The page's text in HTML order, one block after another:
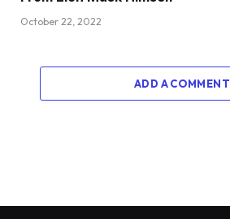
October 22, 2022
ADD A COMMENT